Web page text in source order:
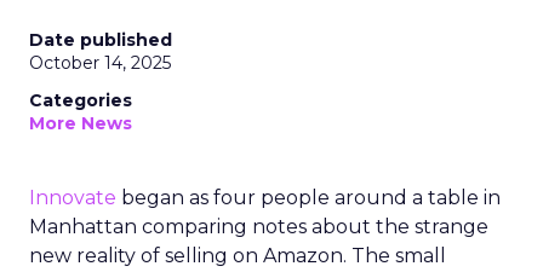
Date published
October 14, 2025
Categories
More News
Innovate began as four people around a table in
Manhattan comparing notes about the strange
new reality of selling on Amazon. The small